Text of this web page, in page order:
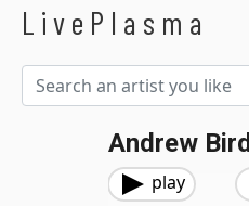
LivePlasma
Andrew Bird
play